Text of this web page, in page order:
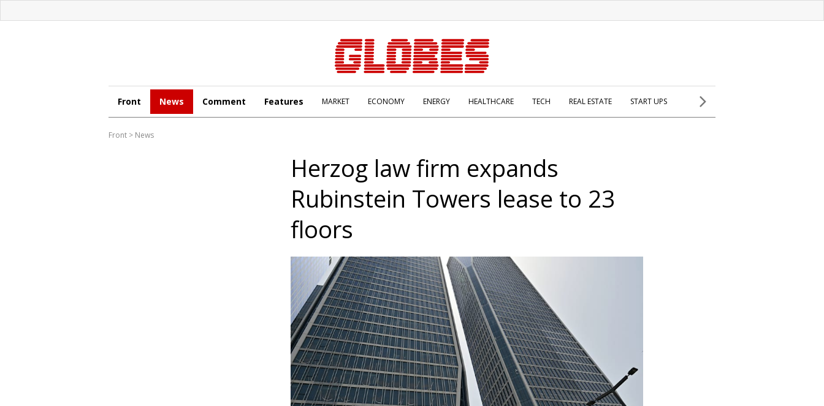
Front News Comment Features MARKET ECONOMY ENERGY HEALTHCARE TECH REAL ESTATE START UPS
Front > News
Herzog law firm expands
Rubinstein Towers lease to 23
floors